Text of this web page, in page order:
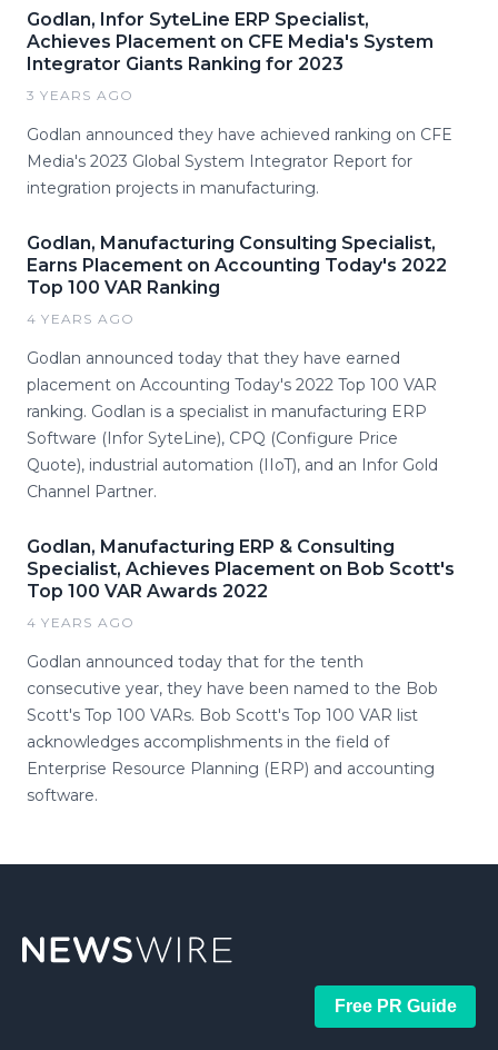
Godlan, Infor SyteLine ERP Specialist,
Achieves Placement on CFE Media's System
Integrator Giants Ranking for 2023
3 YEARS AGO
Godlan announced they have achieved ranking on CFE
Media's 2023 Global System Integrator Report for
integration projects in manufacturing.
Godlan, Manufacturing Consulting Specialist,
Earns Placement on Accounting Today's 2022
Top 100 VAR Ranking
4 YEARS AGO
Godlan announced today that they have earned
placement on Accounting Today's 2022 Top 100 VAR
ranking. Godlan is a specialist in manufacturing ERP
Software (Infor SyteLine), CPQ (Configure Price
Quote), industrial automation (IIoT), and an Infor Gold
Channel Partner.
Godlan, Manufacturing ERP & Consulting
Specialist, Achieves Placement on Bob Scott's
Top 100 VAR Awards 2022
4 YEARS AGO
Godlan announced today that for the tenth
consecutive year, they have been named to the Bob
Scott's Top 100 VARs. Bob Scott's Top 100 VAR list
acknowledges accomplishments in the field of
Enterprise Resource Planning (ERP) and accounting
software.
Free PR Guide